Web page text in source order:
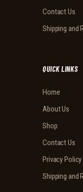
Contact Us
Shipping and
QUICK LINKS
Home
About Us
Shop
Contact Us
Privacy Policy
Shipping and